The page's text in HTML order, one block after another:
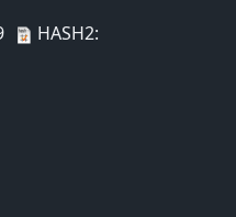
HASH2: